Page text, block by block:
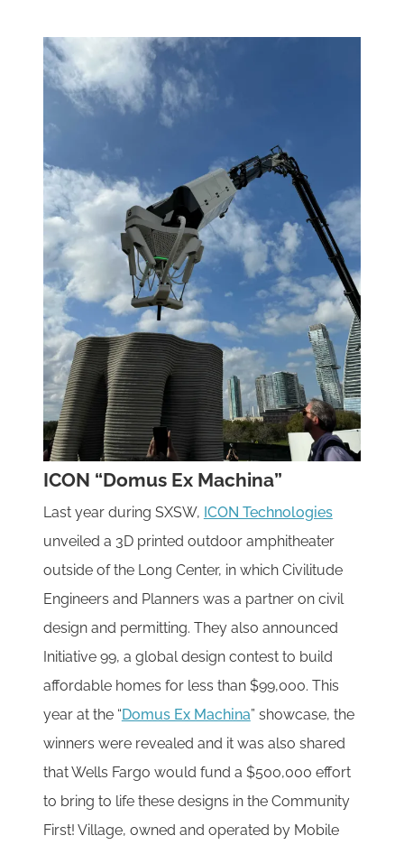
ICON “Domus Ex Machina”
Last year during SXSW, ICON Technologies
unveiled a 3D printed outdoor amphitheater
outside of the Long Center, in which Civilitude
Engineers and Planners was a partner on civil
design and permitting. They also announced
Initiative 99, a global design contest to build
affordable homes for less than $99,000. This
year at the “Domus Ex Machina” showcase, the
winners were revealed and it was also shared
that Wells Fargo would fund a $500,000 effort
to bring to life these designs in the Community
First! Village, owned and operated by Mobile